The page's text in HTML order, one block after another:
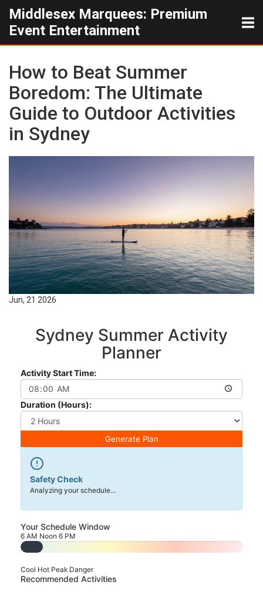
Middlesex Marquees: Premium
Event Entertainment
How to Beat Summer
Boredom: The Ultimate
Guide to Outdoor Activities
in Sydney
Jun, 21 2026
Sydney Summer Activity
Planner
Activity Start Time:
Duration (Hours):
Generate Plan
Safety Check
Analyzing your schedule...
Your Schedule Window
6 AM Noon 6 PM
Cool Hot Peak Danger
Recommended Activities